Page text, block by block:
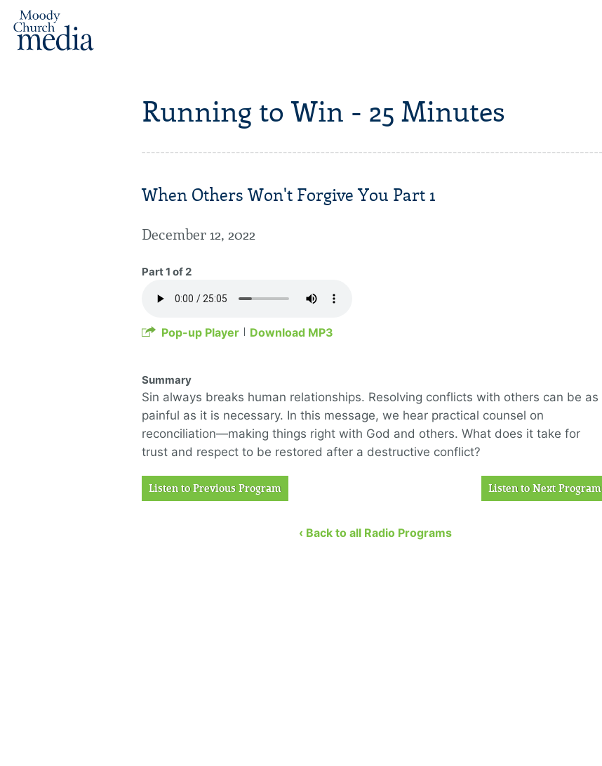
Running to Win - 25 Minutes
When Others Won't Forgive You Part 1
December 12, 2022
Part 1 of 2
Pop-up Player Download MP3
Summary
Sin always breaks human relationships. Resolving conflicts with others can be as
painful as it is necessary. In this message, we hear practical counsel on
reconciliation—making things right with God and others. What does it take for
trust and respect to be restored after a destructive conflict?
Listen to Previous Program Listen to Next Program
‹ Back to all Radio Programs